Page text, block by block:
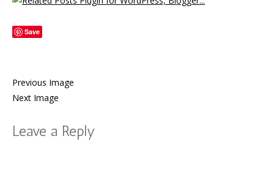
Save
Previous Image
Next Image
Leave a Reply